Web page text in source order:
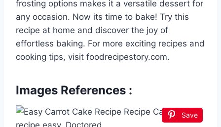
frosting options makes it a versatile dessert for
any occasion. Now its time to bake! Try this
recipe at home and discover the joy of
effortless baking. For more exciting recipes and
cooking tips, visit foodrecipestory.com.
Images References :
Save